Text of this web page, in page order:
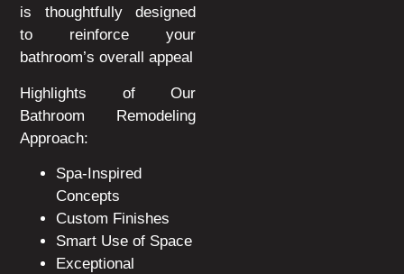
is thoughtfully designed
to reinforce your
bathroom’s overall appeal
Highlights of Our
Bathroom Remodeling
Approach:
Spa-Inspired
Concepts
Custom Finishes
Smart Use of Space
Exceptional